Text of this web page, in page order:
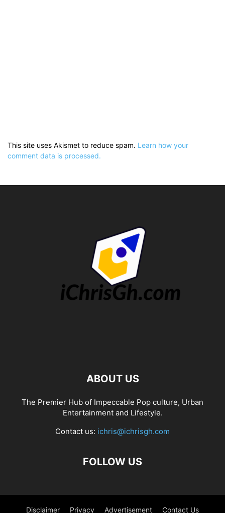
This site uses Akismet to reduce spam. Learn how your
comment data is processed.
ABOUT US
The Premier Hub of Impeccable Pop culture, Urban
Entertainment and Lifestyle.
Contact us: ichris@ichrisgh.com
FOLLOW US
Disclaimer Privacy Advertisement Contact Us